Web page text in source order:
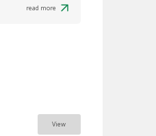
read more
View